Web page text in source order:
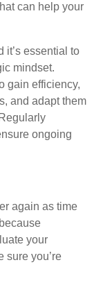
can help your
it’s essential to
mindset.
gain efficiency,
and adapt them
ongoing
again as time
your
sure you’re